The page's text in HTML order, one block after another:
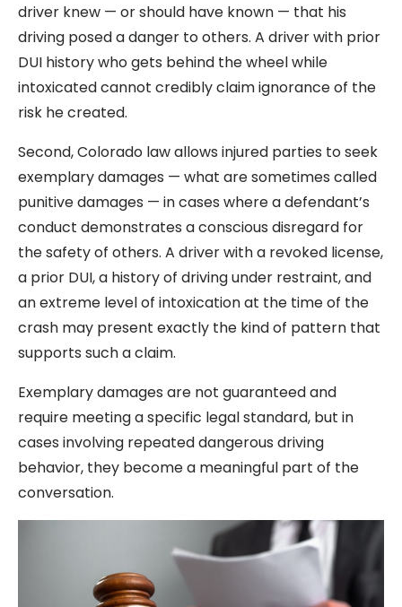
driver knew — or should have known — that his
driving posed a danger to others. A driver with prior
DUI history who gets behind the wheel while
intoxicated cannot credibly claim ignorance of the
risk he created.
Second, Colorado law allows injured parties to seek
exemplary damages — what are sometimes called
punitive damages — in cases where a defendant’s
conduct demonstrates a conscious disregard for
the safety of others. A driver with a revoked license,
a prior DUI, a history of driving under restraint, and
an extreme level of intoxication at the time of the
crash may present exactly the kind of pattern that
supports such a claim.
Exemplary damages are not guaranteed and
require meeting a specific legal standard, but in
cases involving repeated dangerous driving
behavior, they become a meaningful part of the
conversation.